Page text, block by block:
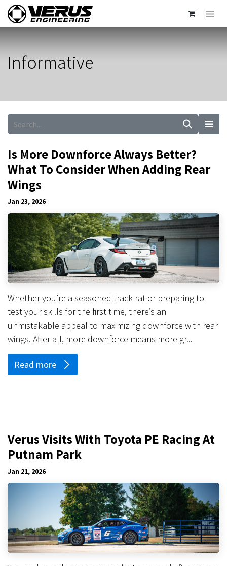
Skip to Content
Informative
Is More Downforce Always Better?
What To Consider When Adding Rear
Wings
Jan 23, 2026
Whether you’re a seasoned track rat or preparing to
test your skills for the first time, there’s an
unmistakable appeal to maximizing downforce with rear
wings. After all, more downforce means more gr...
Read more
Verus Visits With Toyota PE Racing At
Putnam Park
Jan 21, 2026